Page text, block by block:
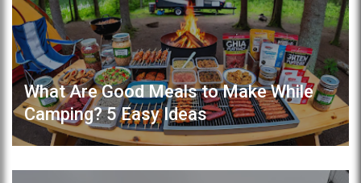
What Are Good Meals to Make While
Camping? 5 Easy Ideas